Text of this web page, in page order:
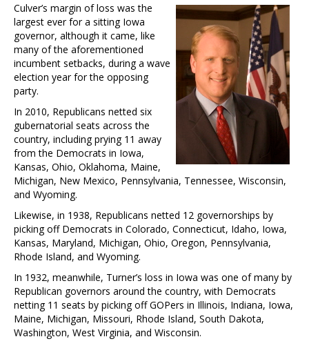
Culver’s margin of loss was the
largest ever for a sitting Iowa
governor, although it came, like
many of the aforementioned
incumbent setbacks, during a wave
election year for the opposing
party.
In 2010, Republicans netted six
gubernatorial seats across the
country, including prying 11 away
from the Democrats in Iowa,
Kansas, Ohio, Oklahoma, Maine,
Michigan, New Mexico, Pennsylvania, Tennessee, Wisconsin,
and Wyoming.
Likewise, in 1938, Republicans netted 12 governorships by
picking off Democrats in Colorado, Connecticut, Idaho, Iowa,
Kansas, Maryland, Michigan, Ohio, Oregon, Pennsylvania,
Rhode Island, and Wyoming.
In 1932, meanwhile, Turner’s loss in Iowa was one of many by
Republican governors around the country, with Democrats
netting 11 seats by picking off GOPers in Illinois, Indiana, Iowa,
Maine, Michigan, Missouri, Rhode Island, South Dakota,
Washington, West Virginia, and Wisconsin.